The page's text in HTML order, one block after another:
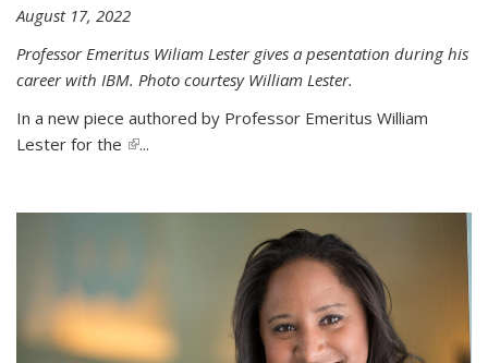
August 17, 2022
Professor Emeritus Wiliam Lester gives a pesentation during his
career with IBM. Photo courtesy William Lester.
In a new piece authored by Professor Emeritus William
Lester for the (link is external)
...